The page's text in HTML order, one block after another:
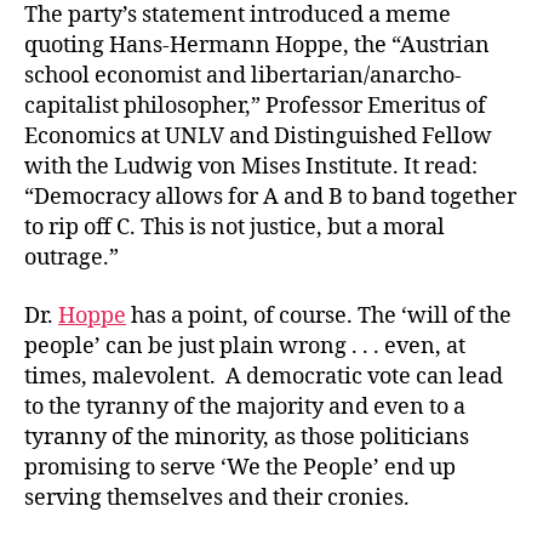
The party’s statement introduced a meme
quoting Hans-Hermann Hoppe, the “Austrian
school economist and libertarian/anarcho-
capitalist philosopher,” Professor Emeritus of
Economics at UNLV and Distinguished Fellow
with the Ludwig von Mises Institute. It read:
“Democracy allows for A and B to band together
to rip off C. This is not justice, but a moral
outrage.”
Dr. Hoppe has a point, of course. The ‘will of the
people’ can be just plain wrong . . . even, at
times, malevolent. A democratic vote can lead
to the tyranny of the majority and even to a
tyranny of the minority, as those politicians
promising to serve ‘We the People’ end up
serving themselves and their cronies.